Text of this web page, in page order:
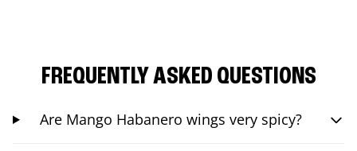
FREQUENTLY ASKED QUESTIONS
Are Mango Habanero wings very spicy?